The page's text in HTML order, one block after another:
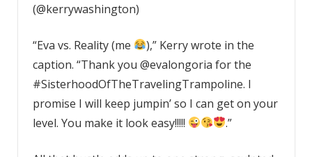
(@kerrywashington)
“Eva vs. Reality (me
),” Kerry wrote in the
caption. “Thank you @evalongoria for the
#SisterhoodOfTheTravelingTrampoline. I
promise I will keep jumpin’ so I can get on your
level. You make it look easy!!!!!
.”